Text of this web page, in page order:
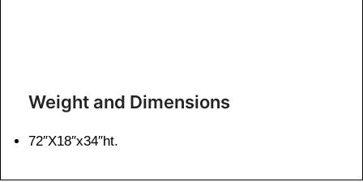
Weight and Dimensions
72″X18″x34″ht.